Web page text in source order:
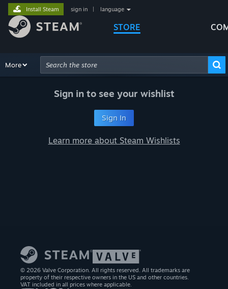
STORE
Install Steam sign in language
Browse Recommendations
More
Advanced Search
Sign in to see your wishlist
Sign In
Learn more about Steam Wishlists
© 2026 Valve Corporation. All rights reserved. All trademarks are
property of their respective owners in the US and other countries.
VAT included in all prices where applicable.